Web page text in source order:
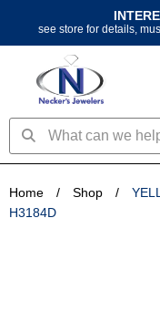
content
see store for details,
SearchSearch
Home / Shop /
H3184D